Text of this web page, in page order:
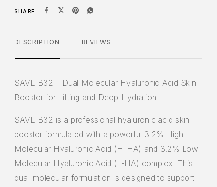
SHARE
DESCRIPTION REVIEWS
SAVE B32 – Dual Molecular Hyaluronic Acid Skin
Booster for Lifting and Deep Hydration
SAVE B32 is a professional hyaluronic acid skin
booster formulated with a powerful 3.2% High
Molecular Hyaluronic Acid (H-HA) and 3.2% Low
Molecular Hyaluronic Acid (L-HA) complex. This
dual-molecular formulation is designed to support